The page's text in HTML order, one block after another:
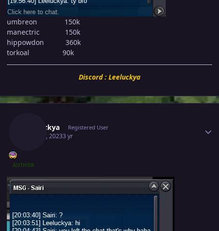
umbreon 150k
manectric 150k
hippowdon 360k
torkoal 90k
Discord : Leeluckya
Leeluckya Registered User
May 30, 20233 yr
AUTHOR